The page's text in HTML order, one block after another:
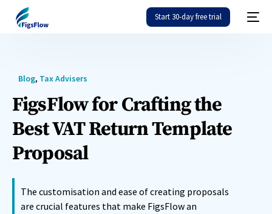
Start 30-day free trial
Blog, Tax Advisers
FigsFlow for Crafting the
Best VAT Return Template
Proposal
The customisation and ease of creating proposals
are crucial features that make FigsFlow an